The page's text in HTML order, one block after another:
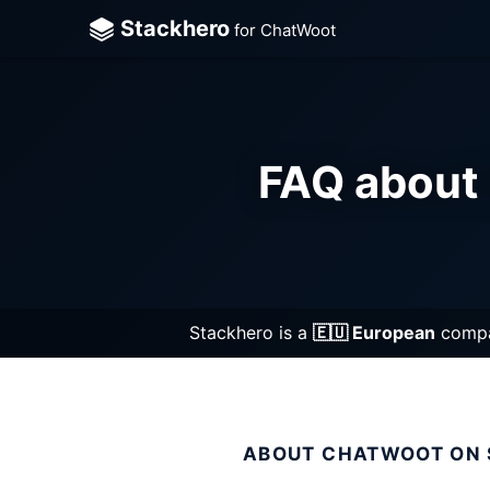
Stackhero for ChatWoot
FAQ
Stackhero is a 🇪🇺 European
ABOUT CHATWOOT ON